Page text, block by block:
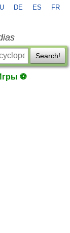
DE ES FR
Search!
⚽